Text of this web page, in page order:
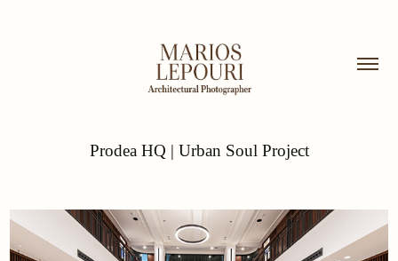
Prodea HQ | Urban Soul Project